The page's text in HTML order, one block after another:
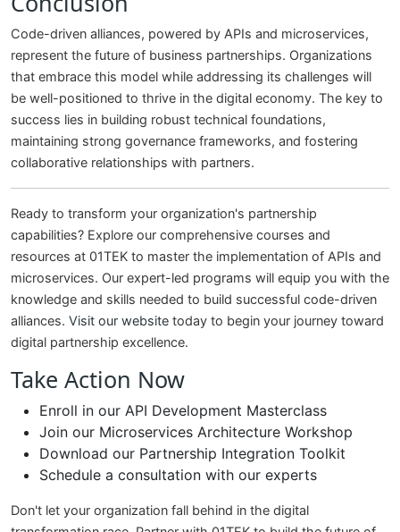
Code-driven alliances, powered by APIs and microservices,
represent the future of business partnerships. Organizations
that embrace this model while addressing its challenges will
be well-positioned to thrive in the digital economy. The key to
success lies in building robust technical foundations,
maintaining strong governance frameworks, and fostering
collaborative relationships with partners.
Ready to transform your organization's partnership
capabilities? Explore our comprehensive courses and
resources at 01TEK to master the implementation of APIs and
microservices. Our expert-led programs will equip you with the
knowledge and skills needed to build successful code-driven
alliances. Visit our website today to begin your journey toward
digital partnership excellence.
Take Action Now
Enroll in our API Development Masterclass
Join our Microservices Architecture Workshop
Download our Partnership Integration Toolkit
Schedule a consultation with our experts
Don't let your organization fall behind in the digital